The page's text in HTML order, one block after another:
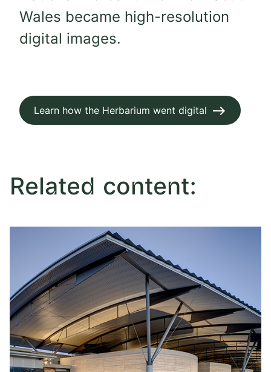
Wales became high-resolution
digital images.
Learn how the Herbarium went digital
Related content: